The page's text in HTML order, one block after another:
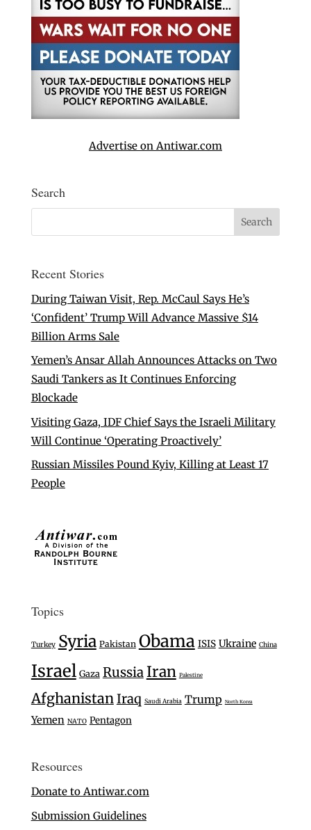
Advertise on Antiwar.com
Search
Recent Stories
During Taiwan Visit, Rep. McCaul Says He’s
‘Confident’ Trump Will Advance Massive $14
Billion Arms Sale
Yemen’s Ansar Allah Announces Attacks on Two
Saudi Tankers as It Continues Enforcing
Blockade
Visiting Gaza, IDF Chief Says the Israeli Military
Will Continue ‘Operating Proactively’
Russian Missiles Pound Kyiv, Killing at Least 17
People
Topics
Turkey Syria Pakistan Obama ISIS Ukraine China
Israel Gaza RussiaIran Palestine
Afghanistan Iraq Saudi Arabia Trump North Korea
Yemen NATO Pentagon
Resources
Donate to Antiwar.com
Submission Guidelines